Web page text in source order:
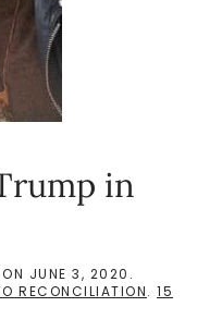
in
ON JUNE 3, 2020 .
RECONCILIATION. 15